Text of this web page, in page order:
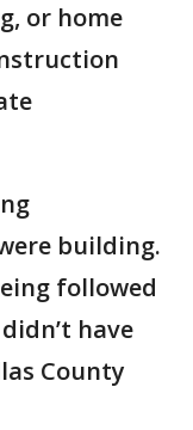
or home
building.
followed
have
County